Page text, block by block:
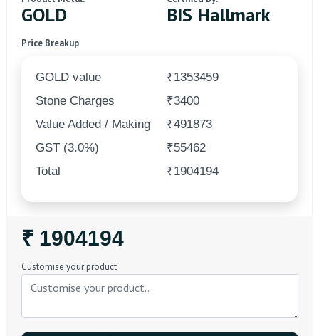
GOLD BIS Hallmark
Price Breakup
GOLD value
₹1353459
Stone Charges
₹3400
Value Added / Making
₹491873
GST (3.0%)
₹55462
Total
₹1904194
Regular
Price
₹ 1904194
Customise your product